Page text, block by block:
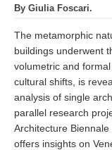
By Giulia Foscari.
The metamorphic
buildings underwent
volumetric and
cultural shifts, is
analysis of single
parallel research
Architecture
offers insights on